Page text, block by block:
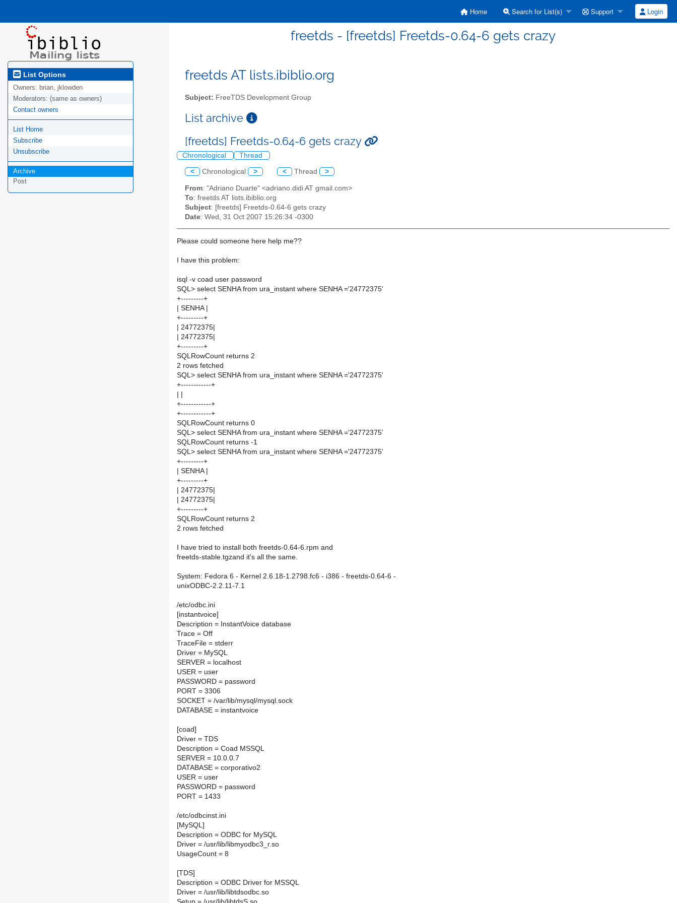
Home Search for List(s) Support Login
freetds - [freetds] Freetds-0.64-6 gets crazy
List Options
Owners: brian, jklowden
Moderators: (same as owners)
Contact owners
List Home
Subscribe
Unsubscribe
Archive
Post
freetds AT lists.ibiblio.org
Subject: FreeTDS Development Group
List archive
[freetds] Freetds-0.64-6 gets crazy
Chronological Thread
< Chronological > < Thread >
From: "Adriano Duarte" <adriano.didi AT gmail.com>
To: freetds AT lists.ibiblio.org
Subject: [freetds] Freetds-0.64-6 gets crazy
Date: Wed, 31 Oct 2007 15:26:34 -0300
Please could someone here help me??
I have this problem:
isql -v coad user password
SQL> select SENHA from ura_instant where SENHA ='24772375'
+---------+
| SENHA |
+---------+
| 24772375|
| 24772375|
+---------+
SQLRowCount returns 2
2 rows fetched
SQL> select SENHA from ura_instant where SENHA ='24772375'
+------------+
+------------+
+------------+
SQLRowCount returns 0
SQL> select SENHA from ura_instant where SENHA ='24772375'
SQLRowCount returns -1
SQL> select SENHA from ura_instant where SENHA ='24772375'
+---------+
| SENHA |
+---------+
| 24772375|
| 24772375|
+---------+
SQLRowCount returns 2
2 rows fetched
I have tried to install both freetds-0.64-6.rpm and
freetds-stable.tgzand it's all the same.
System: Fedora 6 - Kernel 2.6.18-1.2798.fc6 - i386 - freetds-0.64-6 -
unixODBC-2.2.11-7.1
/etc/odbc.ini
[instantvoice]
Description = InstantVoice database
Trace = Off
TraceFile = stderr
Driver = MySQL
SERVER = localhost
USER = user
PASSWORD = password
PORT = 3306
SOCKET = /var/lib/mysql/mysql.sock
DATABASE = instantvoice
[coad]
Driver = TDS
Description = Coad MSSQL
SERVER = 10.0.0.7
DATABASE = corporativo2
USER = user
PASSWORD = password
PORT = 1433
/etc/odbcinst.ini
[MySQL]
Description = ODBC for MySQL
Driver = /usr/lib/libmyodbc3_r.so
UsageCount = 8
[TDS]
Description = ODBC Driver for MSSQL
Driver = /usr/lib/libtdsodbc.so